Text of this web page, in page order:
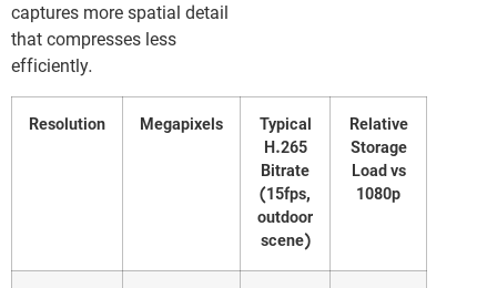
captures more spatial detail
that compresses less
efficiently.
Resolution Megapixels
Typical
H.265
Bitrate
(15fps,
outdoor
scene)
Relative
Storage
Load vs
1080p